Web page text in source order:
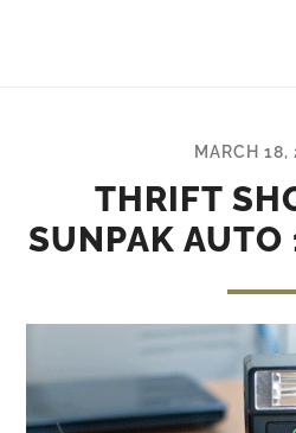
MARCH 18,
THRIFT
SUNPAK AUTO